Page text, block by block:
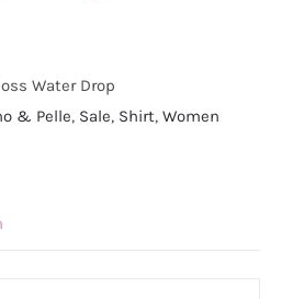
Water Drop
& Pelle, Sale, Shirt, Women